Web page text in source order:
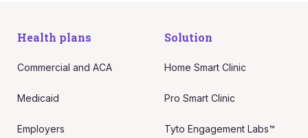
Health plans
Commercial and ACA
Medicaid
Employers
Solution
Home Smart Clinic
Pro Smart Clinic
Tyto Engagement Labs™